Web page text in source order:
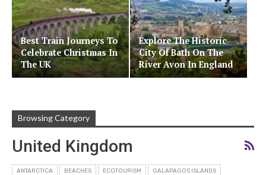
Best Train Journeys To
Celebrate Christmas In
The UK
Explore The Historic
City Of Bath On The
River Avon In England
Browsing Category
United Kingdom
ANTARCTICA BEACHES ECOTOURISM GALAPAGOS ISLANDS